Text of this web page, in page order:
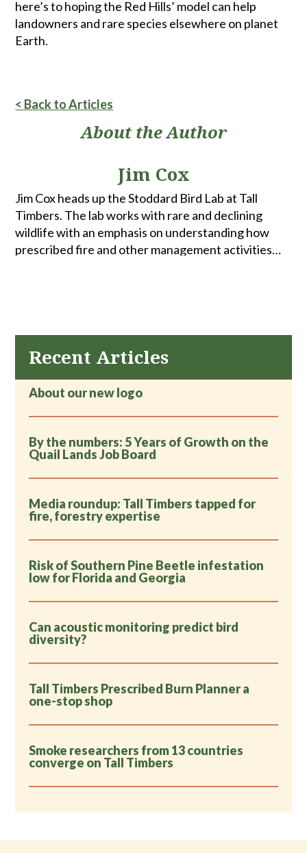
here’s to hoping the Red Hills’ model can help
landowners and rare species elsewhere on planet
Earth.
< Back to Articles
About the Author
Jim Cox
Jim Cox heads up the Stoddard Bird Lab at Tall
Timbers. The lab works with rare and declining
wildlife with an emphasis on understanding how
prescribed fire and other management activities
lab is also engaged in novel conservation efforts
designed to incentivize habitat conservation for
another big focus using regular field tours of Tall
Timbers, popular articles, and engaging public
presentations.
Recent Articles
About our new logo
By the numbers: 5 Years of Growth on the
Quail Lands Job Board
Media roundup: Tall Timbers tapped for
fire, forestry expertise
Risk of Southern Pine Beetle infestation
low for Florida and Georgia
Can acoustic monitoring predict bird
diversity?
Tall Timbers Prescribed Burn Planner a
one-stop shop
Smoke researchers from 13 countries
converge on Tall Timbers